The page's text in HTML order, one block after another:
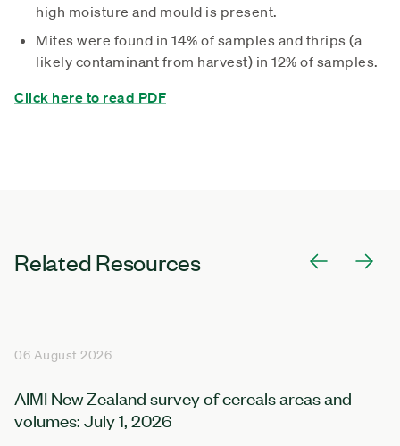
high moisture and mould is present.
Mites were found in 14% of samples and thrips (a
likely contaminant from harvest) in 12% of samples.
Click here to read PDF
Related Resources
06 August 2026
AIMI New Zealand survey of cereals areas and
volumes: July 1, 2026